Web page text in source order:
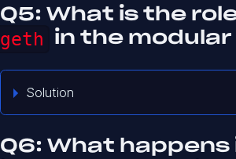
Q5: What is the
geth
in the
Solution
Q6: What